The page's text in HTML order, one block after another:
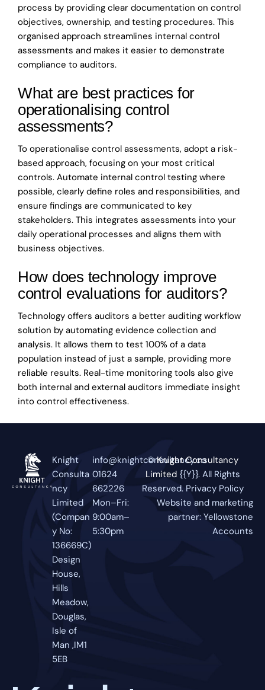
process by providing clear documentation on control
objectives, ownership, and testing procedures. This
organised approach streamlines internal control
assessments and makes it easier to demonstrate
compliance to auditors.
What are best practices for
operationalising control
assessments?
To operationalise control assessments, adopt a risk-
based approach, focusing on your most critical
controls. Automate internal control testing where
possible, clearly define roles and responsibilities, and
ensure findings are communicated to key
stakeholders. This integrates assessments into your
daily operational processes and aligns them with
business objectives.
How does technology improve
control evaluations for auditors?
Technology offers auditors a better auditing workflow
solution by automating evidence collection and
analysis. It allows them to test 100% of a data
population instead of just a sample, providing more
reliable results. Real-time monitoring tools also give
both internal and external auditors immediate insight
into control effectiveness.
Knight
Consulta
ncy
Limited
(Compan
y No:
136669C)
Design
House,
Hills
Meadow,
Douglas,
Isle of
Man ,IM1
5EB
info@knightconsultancy.co
01624
662226
Mon–Fri:
9:00am–
5:30pm
© Knight Consultancy
Limited {{Y}}. All Rights
Reserved. Privacy Policy
Website and marketing
partner: Yellowstone
Accounts